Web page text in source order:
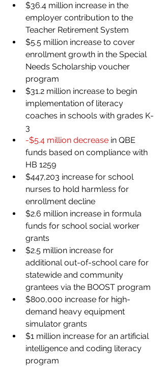
$36.4 million increase in the
employer contribution to the
Teacher Retirement System
$5.5 million increase to cover
enrollment growth in the Special
Needs Scholarship voucher
program
$31.2 million increase to begin
implementation of literacy
coaches in schools with grades K-
3
-$5.4 million decrease in QBE
funds based on compliance with
HB 1259
$447,203 increase for school
nurses to hold harmless for
enrollment decline
$2.6 million increase in formula
funds for school social worker
grants
$2.5 million increase for
additional out-of-school care for
statewide and community
grantees via the BOOST program
$800,000 increase for high-
demand heavy equipment
simulator grants
$1 million increase for an artificial
intelligence and coding literacy
program